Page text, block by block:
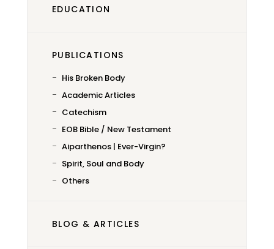
EDUCATION
PUBLICATIONS
His Broken Body
Academic Articles
Catechism
EOB Bible / New Testament
Aiparthenos | Ever-Virgin?
Spirit, Soul and Body
Others
BLOG & ARTICLES